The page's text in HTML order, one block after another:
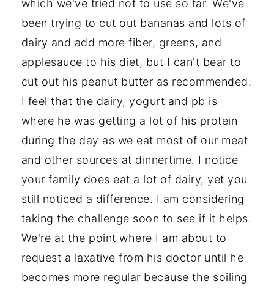
which we've tried not to use so far. We've
been trying to cut out bananas and lots of
dairy and add more fiber, greens, and
applesauce to his diet, but I can't bear to
cut out his peanut butter as recommended.
I feel that the dairy, yogurt and pb is
where he was getting a lot of his protein
during the day as we eat most of our meat
and other sources at dinnertime. I notice
your family does eat a lot of dairy, yet you
still noticed a difference. I am considering
taking the challenge soon to see if it helps.
We're at the point where I am about to
request a laxative from his doctor until he
becomes more regular because the soiling